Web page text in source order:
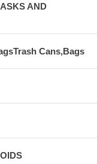
AND
Cans,Bags